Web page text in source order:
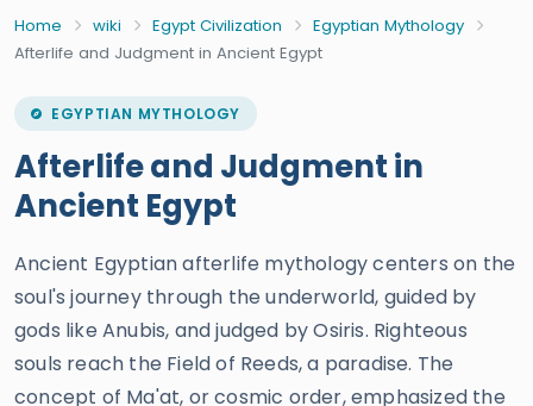
Home wiki Egypt Civilization
Egyptian Mythology
Afterlife and Judgment in Ancient Egypt
EGYPTIAN MYTHOLOGY
Afterlife and Judgment in
Ancient Egypt
Ancient Egyptian afterlife mythology centers on the
soul's journey through the underworld, guided by
gods like Anubis, and judged by Osiris. Righteous
souls reach the Field of Reeds, a paradise. The
concept of Ma'at, or cosmic order, emphasized the